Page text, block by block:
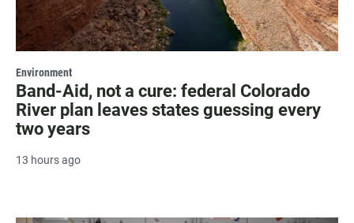
Environment
Band-Aid, not a cure: federal Colorado
River plan leaves states guessing every
two years
13 hours ago